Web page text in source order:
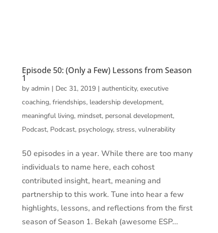
Episode 50: (Only a Few) Lessons from Season
1
by admin | Dec 31, 2019| authenticity, executive
coaching, friendships, leadership development,
meaningful living, mindset, personal development,
Podcast, Podcast, psychology, stress, vulnerability
50 episodes in a year. While there are too many
individuals to name here, each cohost
contributed insight, heart, meaning and
partnership to this work. Tune into hear a few
highlights, lessons, and reflections from the first
season of Season 1. Bekah (awesome ESP...